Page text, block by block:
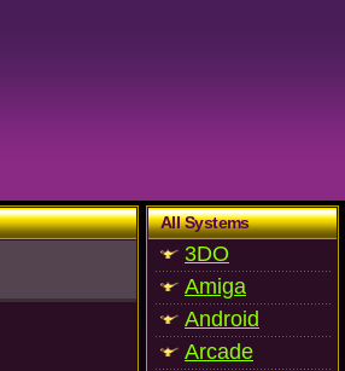
All Systems
3DO
Amiga
Android
Arcade